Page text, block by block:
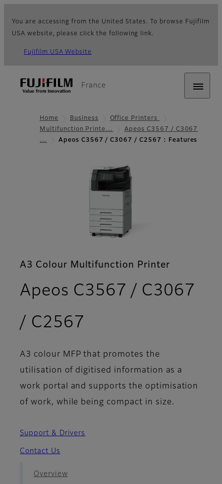
You are accessing from the United States. To browse Fujifilm
USA website, please click the following link.
Fujifilm USA Website
France
Home Business
Office Printers
Multifunction Printe…
Apeos C3567 / C3067
…
Apeos C3567 / C3067 / C2567 : Features
A3 Colour Multifunction Printer
Apeos C3567 / C3067
/ C2567
A3 colour MFP that promotes the
utilisation of digitised information as a
work portal and supports the optimisation
of work, while being compact in size.
Support & Drivers
Contact Us
Overview